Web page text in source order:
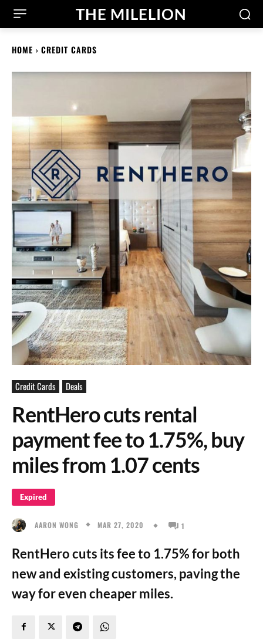
THE MILELION
HOME CREDIT CARDS
Credit Cards Deals
RentHero cuts rental
payment fee to 1.75%, buy
miles from 1.07 cents
Expired
AARON WONG MAR 27, 2020 1
RentHero cuts its fee to 1.75% for both
new and existing customers, paving the
way for even cheaper miles.